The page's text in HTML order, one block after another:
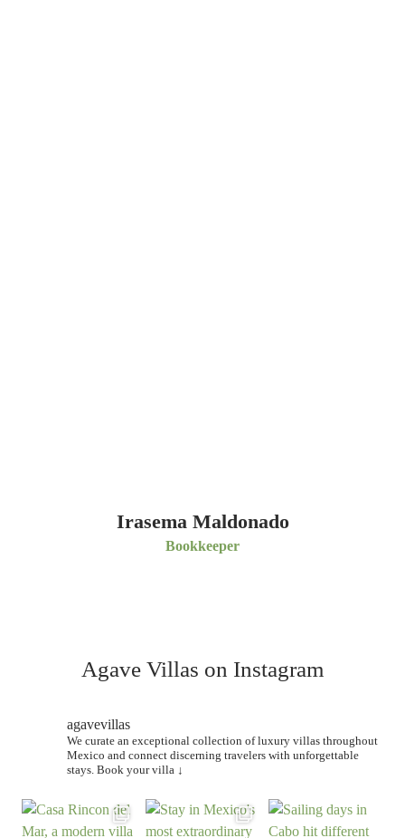
Irasema Maldonado
Bookkeeper
Agave Villas on Instagram
agavevillas
We curate an exceptional collection of luxury villas throughout
Mexico and connect discerning travelers with unforgettable
stays. Book your villa ↓